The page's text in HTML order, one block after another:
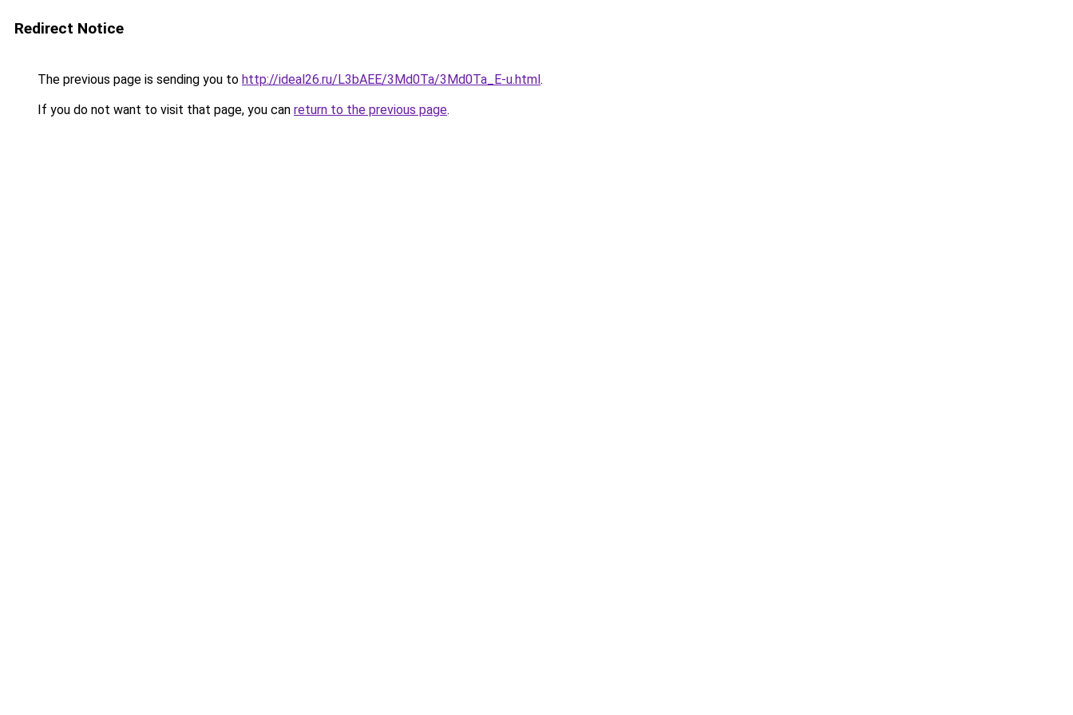
Redirect Notice
The previous page is sending you to http://ideal26.ru/L3bAEE/3Md0Ta/3Md0Ta_E-u.html.
If you do not want to visit that page, you can return to the previous page.